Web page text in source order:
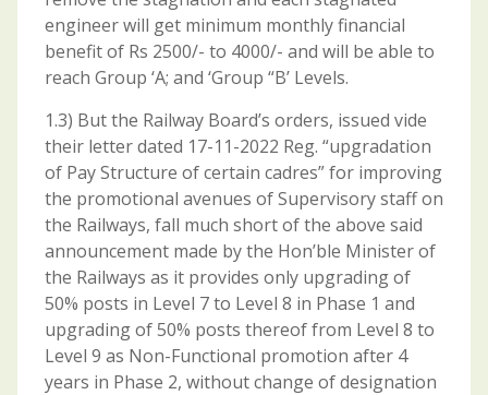
engineer will get minimum monthly financial
benefit of Rs 2500/- to 4000/- and will be able to
reach Group ‘A; and ‘Group “B’ Levels.
1.3) But the Railway Board’s orders, issued vide
their letter dated 17-11-2022 Reg. “upgradation
of Pay Structure of certain cadres” for improving
the promotional avenues of Supervisory staff on
the Railways, fall much short of the above said
announcement made by the Hon’ble Minister of
the Railways as it provides only upgrading of
50% posts in Level 7 to Level 8 in Phase 1 and
upgrading of 50% posts thereof from Level 8 to
Level 9 as Non-Functional promotion after 4
years in Phase 2, without change of designation